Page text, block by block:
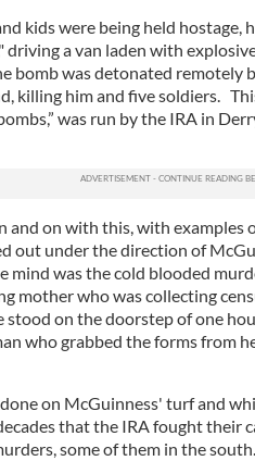
kids were being held hostage,
driving a van laden with
bomb was detonated remotely
killing him and five soldiers.
was run by the IRA in
and on with this, with examples
out under the direction of
mind was the cold blooded
mother who was collecting
stood on the doorstep of one
who grabbed the forms from
on McGuinness' turf and
that the IRA fought their
some of them in the south.